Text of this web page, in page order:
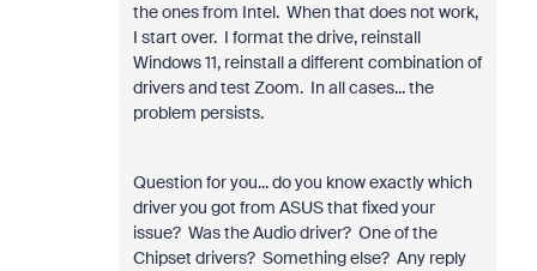
the ones from Intel. When that does not work,
I start over. I format the drive, reinstall
Windows 11, reinstall a different combination of
drivers and test Zoom. In all cases... the
problem persists.
Question for you... do you know exactly which
driver you got from ASUS that fixed your
issue? Was the Audio driver? One of the
Chipset drivers? Something else? Any reply